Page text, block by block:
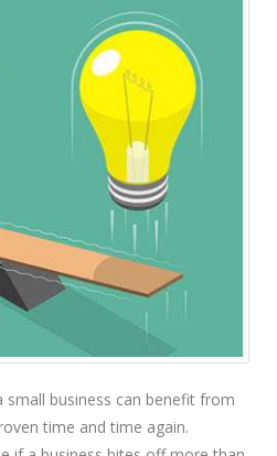
business can benefit from
time and time again.